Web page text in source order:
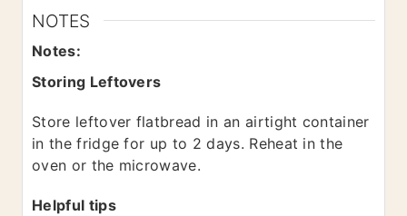
NOTES
Notes:
Storing Leftovers
Store leftover flatbread in an airtight container
in the fridge for up to 2 days. Reheat in the
oven or the microwave.
Helpful tips